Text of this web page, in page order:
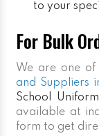
to your
For Bulk
We are one of
and Suppliers
School Uniform
available at
form to get